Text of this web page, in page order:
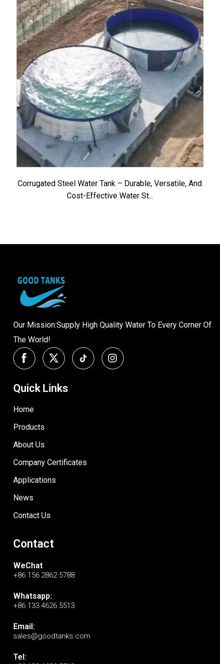
Corrugated Steel Water Tank – Durable, Versatile, And
Cost-Effective Water St...
Our Mission:Supply High Quality Water To Every Corner Of
The World!
Quick Links
Home
Products
About Us
Company Certificates
Applications
News
Contact Us
Contact
WeChat
+86 156 2862 5788
Whatsapp:
+86 133 4626 5513
Email:
sales@goodtanks.com
Tel: